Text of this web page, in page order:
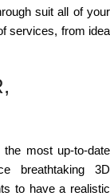
suit all of your
services, from idea
most up-to-date
breathtaking 3D
to have a realistic